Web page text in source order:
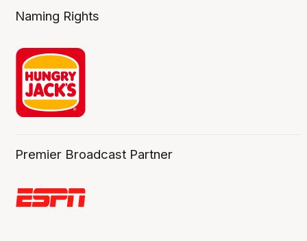
Naming Rights
Premier Broadcast Partner